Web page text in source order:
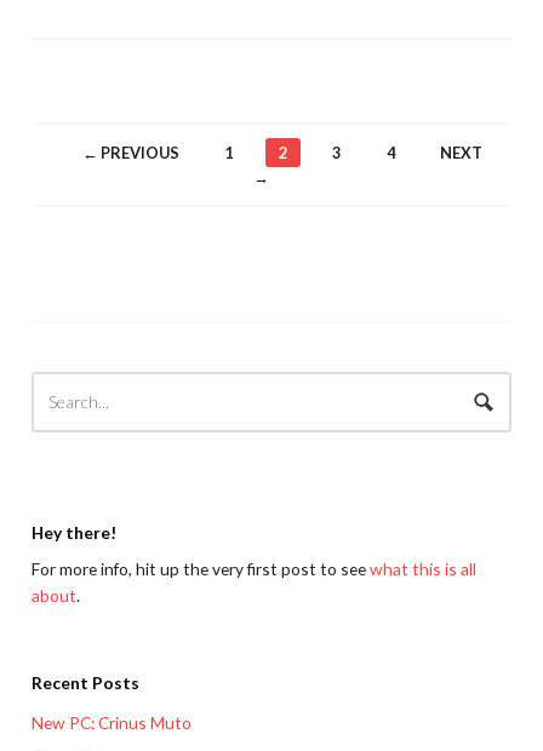
← PREVIOUS 1 2 3 4
NEXT
→
Hey there!
For more info, hit up the very first post to seewhat this is all
about.
Recent Posts
New PC: Crinus Muto